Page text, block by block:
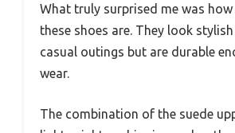
What truly surprised me was
these shoes are. They look
casual outings but are durable
wear.
The combination of the suede